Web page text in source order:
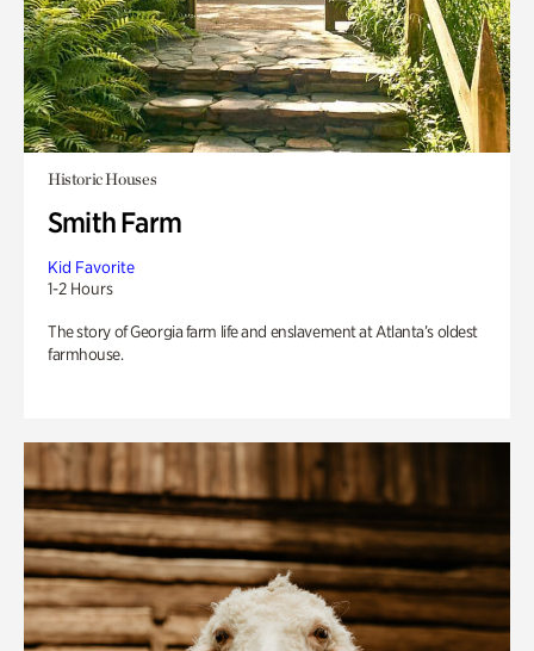
Historic Houses
Smith Farm
Kid Favorite
1-2 Hours
The story of Georgia farm life and enslavement at Atlanta’s oldest
farmhouse.